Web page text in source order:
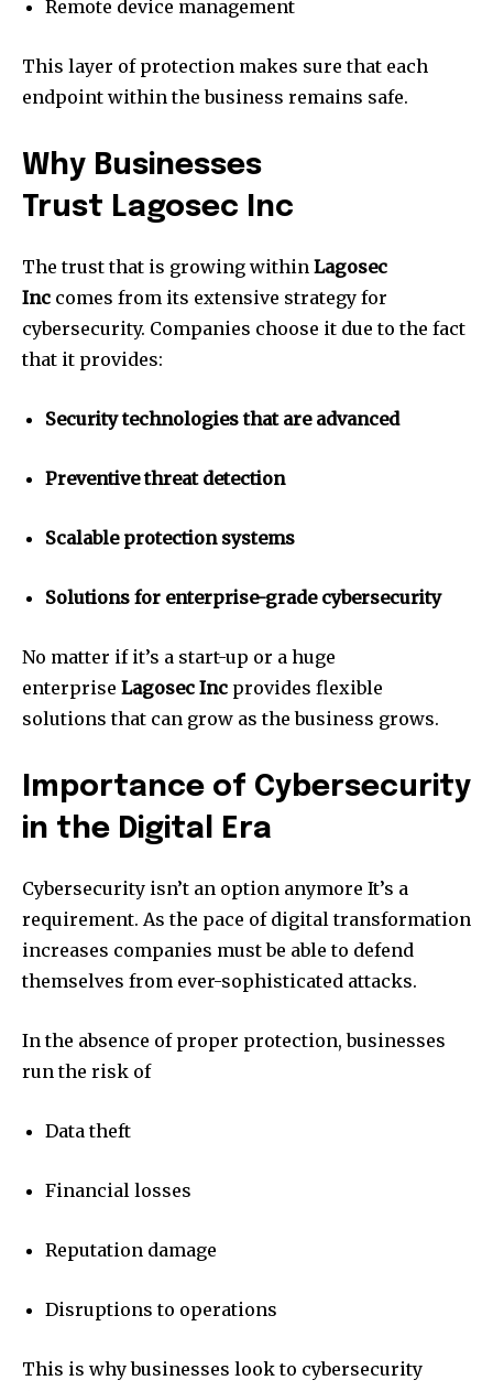
Remote device management
This layer of protection makes sure that each
endpoint within the business remains safe.
Why Businesses
Trust Lagosec Inc
The trust that is growing within Lagosec
Inc comes from its extensive strategy for
cybersecurity. Companies choose it due to the fact
that it provides:
Security technologies that are advanced
Preventive threat detection
Scalable protection systems
Solutions for enterprise-grade cybersecurity
No matter if it’s a start-up or a huge
enterprise Lagosec Inc provides flexible
solutions that can grow as the business grows.
Importance of Cybersecurity
in the Digital Era
Cybersecurity isn’t an option anymore It’s a
requirement. As the pace of digital transformation
increases companies must be able to defend
themselves from ever-sophisticated attacks.
In the absence of proper protection, businesses
run the risk of
Data theft
Financial losses
Reputation damage
Disruptions to operations
This is why businesses look to cybersecurity